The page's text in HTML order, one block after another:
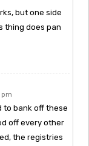
but one side
thing does pan
pm
to bank off these
off every other
the registries